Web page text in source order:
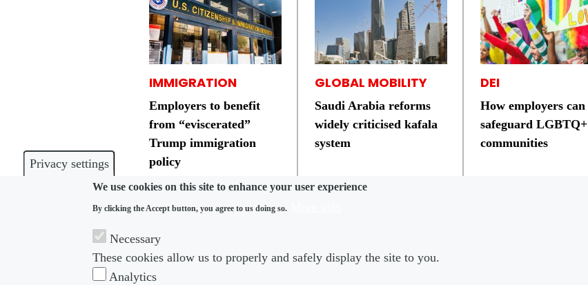
Privacy settings
We use cookies on this site to enhance your user experience
By clicking the Accept button, you agree to us doing so.
Necessary
These cookies allow us to properly and safely display the site to you.
Analytics
IMMIGRATION
Employers to benefit
from “eviscerated”
Trump immigration
policy
GLOBAL MOBILITY
Saudi Arabia reforms
widely criticised kafala
system
DEI
How employers can
safeguard LGBTQ+
communities
About us